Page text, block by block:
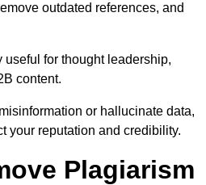
outdated references, and
for thought leadership,
content.
or hallucinate data,
your reputation and credibility.
Plagiarism